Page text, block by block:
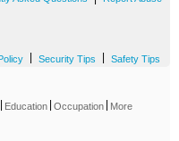
Security Tips Safety Tips
Education Occupation More